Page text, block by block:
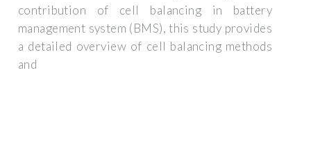
contribution of cell balancing in battery
management system (BMS), this study provides
a detailed overview of cell balancing methods
and